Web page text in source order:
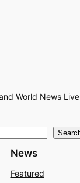
World News
News
Featured